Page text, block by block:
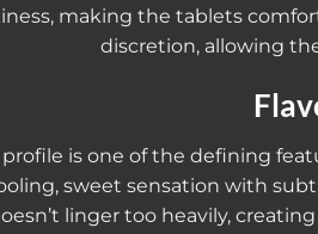
making the tablets
discretion, allowing
is one of the defining
sweet sensation with
linger too heavily,